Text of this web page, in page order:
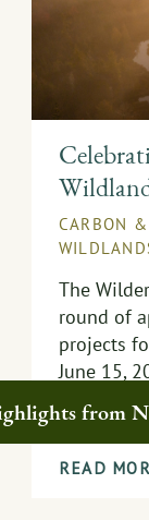
CARBON
The
round of
projects
June 15,
phase
READ
from